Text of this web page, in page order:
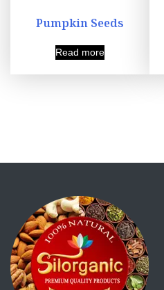
Pumpkin Seeds
Read more